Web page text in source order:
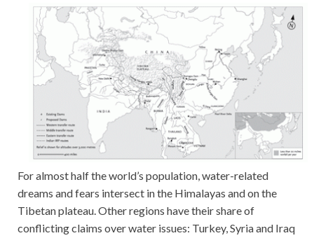
For almost half the world’s population, water-related
dreams and fears intersect in the Himalayas and on the
Tibetan plateau. Other regions have their share of
conflicting claims over water issues: Turkey, Syria and Iraq